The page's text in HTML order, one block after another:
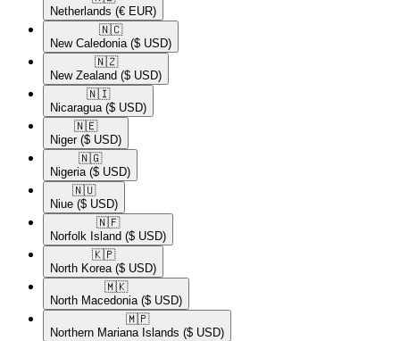
Netherlands (€ EUR)
🇳🇨​
New Caledonia ($ USD)
🇳🇿​
New Zealand ($ USD)
🇳🇮​
Nicaragua ($ USD)
🇳🇪​
Niger ($ USD)
🇳🇬​
Nigeria ($ USD)
🇳🇺​
Niue ($ USD)
🇳🇫​
Norfolk Island ($ USD)
🇰🇵​
North Korea ($ USD)
🇲🇰​
North Macedonia ($ USD)
🇲🇵​
Northern Mariana Islands ($ USD)